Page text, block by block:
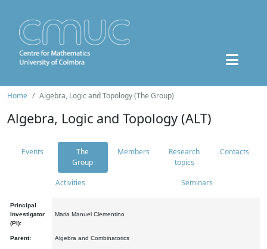
Home Algebra, Logic and Topology (The Group)
Algebra, Logic and Topology (ALT)
Events
The
Group
Members
Research
topics
Contacts
Activities Seminars
Principal
Investigator
(PI):
Maria Manuel Clementino
Parent: Algebra and Combinatorics